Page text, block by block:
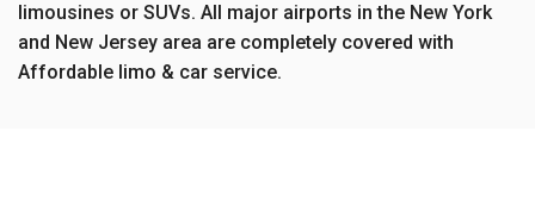
limousines or SUVs. All major airports in the New York
and New Jersey area are completely covered with
Affordable limo & car service.